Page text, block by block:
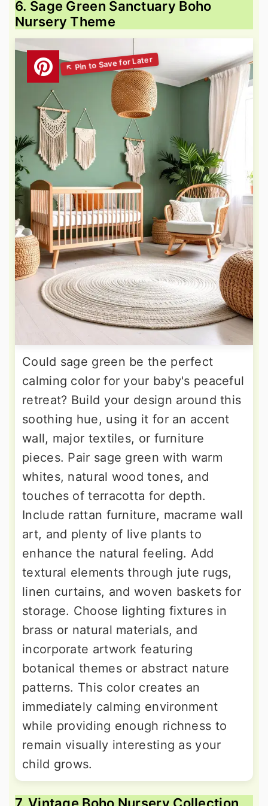
6. Sage Green Sanctuary Boho
Nursery Theme
Could sage green be the perfect
calming color for your baby's peaceful
retreat? Build your design around this
soothing hue, using it for an accent
wall, major textiles, or furniture
pieces. Pair sage green with warm
whites, natural wood tones, and
touches of terracotta for depth.
Include rattan furniture, macrame wall
art, and plenty of live plants to
enhance the natural feeling. Add
textural elements through jute rugs,
linen curtains, and woven baskets for
storage. Choose lighting fixtures in
brass or natural materials, and
incorporate artwork featuring
botanical themes or abstract nature
patterns. This color creates an
immediately calming environment
while providing enough richness to
remain visually interesting as your
child grows.
7. Vintage Boho Nursery Collection